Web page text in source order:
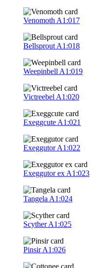
Venomoth A1:017
Bellsprout A1:018
Weepinbell A1:019
Victreebel A1:020
Exeggcute A1:021
ExeggutorA1:022
Exeggutor ex A1:023
Tangela A1:024
ScytherA1:025
PinsirA1:026